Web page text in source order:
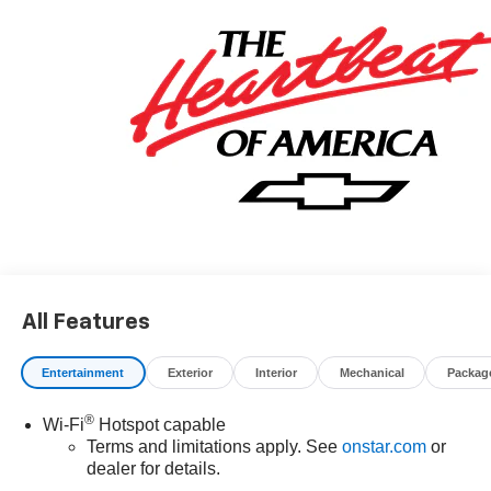
All Features
Entertainment Exterior Interior Mechanical
Wi-Fi®Hotspot capable
Terms and limitations apply. See onstar.comor
dealer for details.